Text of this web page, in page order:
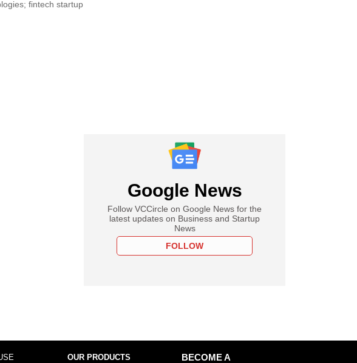
fintech startup
Google News
Follow VCCircle on Google News for the
latest updates on Business and Startup
News
FOLLOW
OUR PRODUCTS
BECOME A